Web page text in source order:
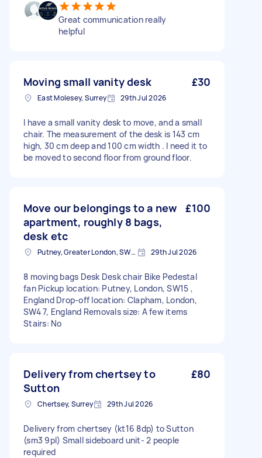
Great communication really
helpful
Moving small vanity desk £30
East Molesey, Surrey 29th Jul 2026
I have a small vanity desk to move, and a small
chair. The measurement of the desk is 143 cm
high, 30 cm deep and 100 cm width . I need it to
be moved to second floor from ground floor.
Move our belongings to a new
apartment, roughly 8 bags,
desk etc
£100
Putney, Greater London, SW15 29th Jul 2026
8 moving bags Desk Desk chair Bike Pedestal
fan Pickup location: Putney, London, SW15 ,
England Drop-off location: Clapham, London,
SW4 7, England Removals size: A few items
Stairs: No
Delivery from chertsey to
Sutton
£80
Chertsey, Surrey 29th Jul 2026
Delivery from chertsey (kt16 8dp) to Sutton
(sm3 9pl) Small sideboard unit- 2 people
required